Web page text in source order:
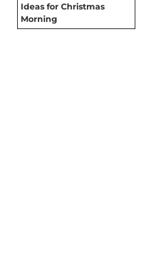
Ideas for Christmas
Morning